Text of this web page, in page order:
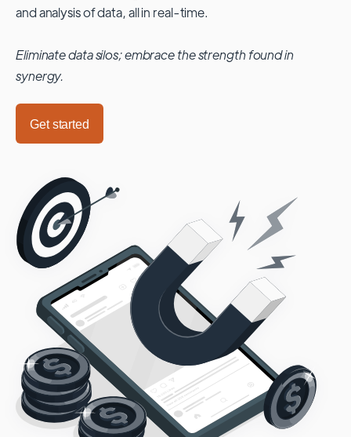
and analysis of data, all in real-time.
Eliminate data silos; embrace the strength found in
synergy.
Get started